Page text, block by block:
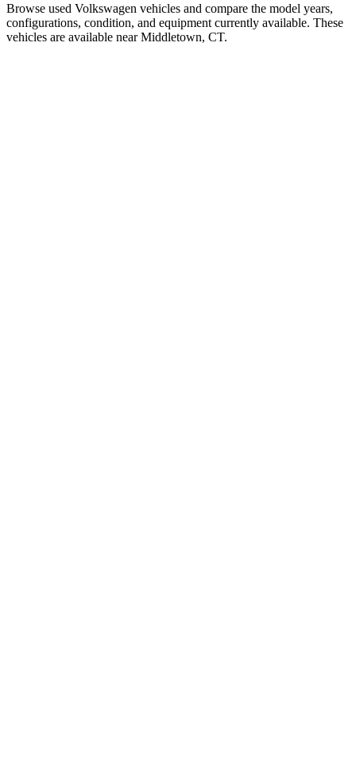
Browse used Volkswagen vehicles and compare the model years,
configurations, condition, and equipment currently available. These
vehicles are available near Middletown, CT.